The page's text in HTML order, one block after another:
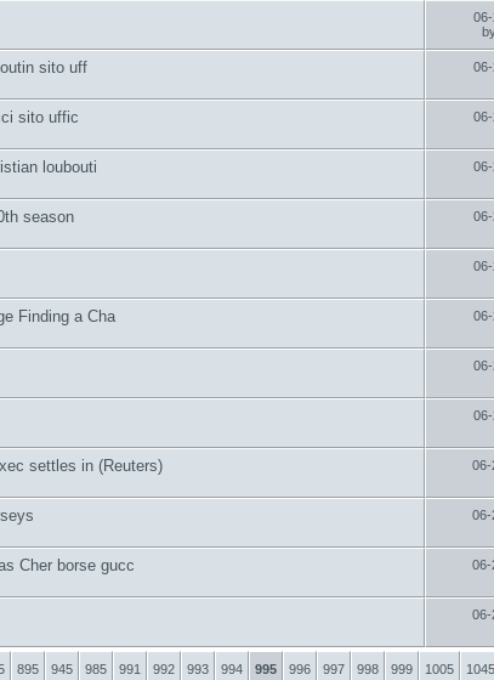
06-
sito uff 06-
sito uffic 06-
loubouti 06-
season 06-
06-
Finding a Cha 06-
06-
06-
settles in (Reuters) 06-
06-
Cher borse gucc 06-
06-
895 945 985 991 992 993 994 995 996 997 998 999 1005 1045